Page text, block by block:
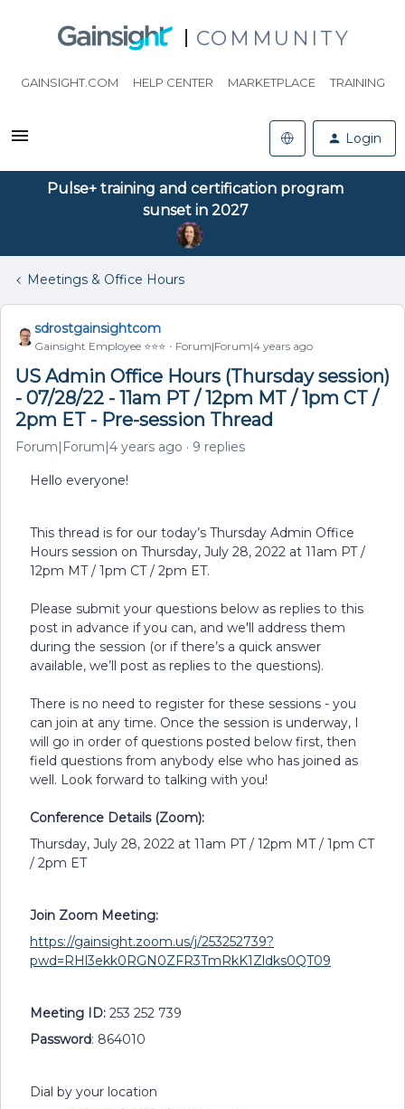
COMMUNITY
GAINSIGHT.COM HELP CENTER MARKETPLACE TRAINING
Login
Pulse+ training and certification program
sunset in 2027
Meetings & Office Hours
sdrostgainsightcom
Gainsight Employee ⭐️⭐️⭐️ Forum|Forum|4 years ago
US Admin Office Hours (Thursday session)
- 07/28/22 - 11am PT / 12pm MT / 1pm CT /
2pm ET - Pre-session Thread
Forum|Forum|4 years ago 9 replies
Hello everyone!
This thread is for our today’s Thursday Admin Office
Hours session on Thursday, July 28, 2022 at 11am PT /
12pm MT / 1pm CT / 2pm ET.
Please submit your questions below as replies to this
post in advance if you can, and we'll address them
during the session (or if there’s a quick answer
available, we’ll post as replies to the questions).
There is no need to register for these sessions - you
can join at any time. Once the session is underway, I
will go in order of questions posted below first, then
field questions from anybody else who has joined as
well. Look forward to talking with you!
Conference Details (Zoom):
Thursday, July 28, 2022 at 11am PT / 12pm MT / 1pm CT
/ 2pm ET
Join Zoom Meeting:
https://gainsight.zoom.us/j/253252739?
pwd=RHl3ekk0RGN0ZFR3TmRkK1Zldks0QT09
Meeting ID: 253 252 739
Password: 864010
Dial by your location